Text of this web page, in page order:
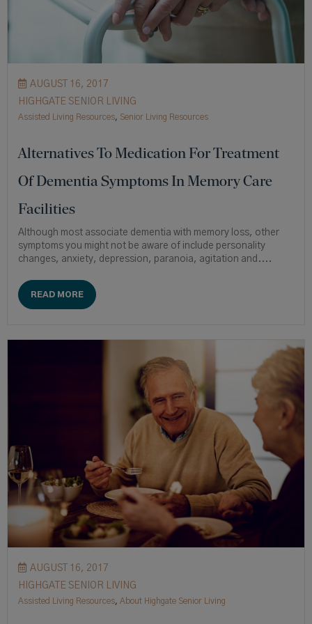
AUGUST 16, 2017
HIGHGATE SENIOR LIVING
Assisted Living Resources, Senior Living Resources
Alternatives To Medication For Treatment
Of Dementia Symptoms In Memory Care
Facilities
Although most associate dementia with memory loss, other
symptoms you might not be aware of include personality
changes, anxiety, depression, paranoia, agitation and....
READ MORE
AUGUST 16, 2017
HIGHGATE SENIOR LIVING
Assisted Living Resources, About Highgate Senior Living